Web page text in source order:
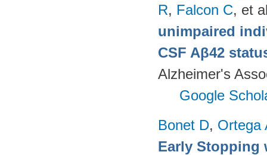
R, Falcon C, et
unimpaired
CSF Aβ42
Alzheimer's
Google
Bonet D, Ortega
Early Stopping